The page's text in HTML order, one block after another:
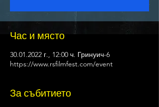
Час и място
30.01.2022 г., 12:00 ч. Гринуич-6
https://www.rsfilmfest.com/event
За събитието